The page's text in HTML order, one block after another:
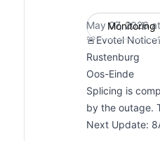
Monitoring
May 07, 2026
🚨Evotel
Rustenburg
Oos-Einde
Splicing is
by the outage.
Next Update: